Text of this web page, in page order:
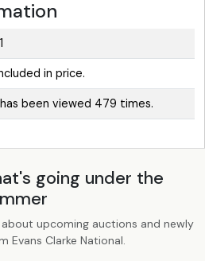
in price.
been viewed 479 times.
going under the
upcoming auctions and newly
Evans Clarke National.